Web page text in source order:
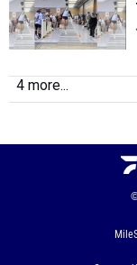
4 more...